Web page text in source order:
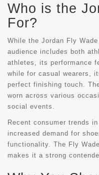
Who is the
For?
While the Jordan Fly
audience includes both
athletes, its performance
while for casual wearers,
perfect finishing touch.
worn across various
social events.
Recent consumer trends
increased demand for
functionality. The Fly
makes it a strong